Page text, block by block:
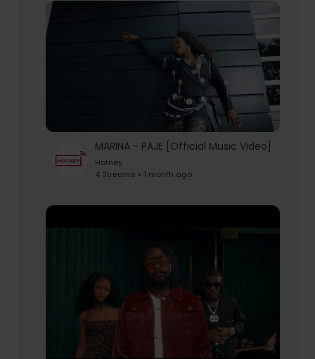
MARINA - PAJE [Official Music Video]
Hotney
4 Streams • 1 month ago